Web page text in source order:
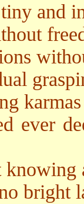
and
ever
bright